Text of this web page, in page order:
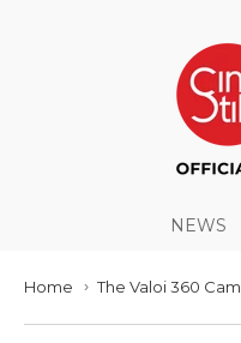
NEWS
Home › The Valoi 360